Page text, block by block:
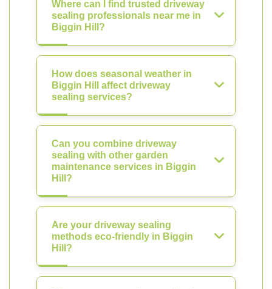
Where can I find trusted driveway
sealing professionals near me in
Biggin Hill?
How does seasonal weather in
Biggin Hill affect driveway
sealing services?
Can you combine driveway
sealing with other garden
maintenance services in Biggin
Hill?
Are your driveway sealing
methods eco-friendly in Biggin
Hill?